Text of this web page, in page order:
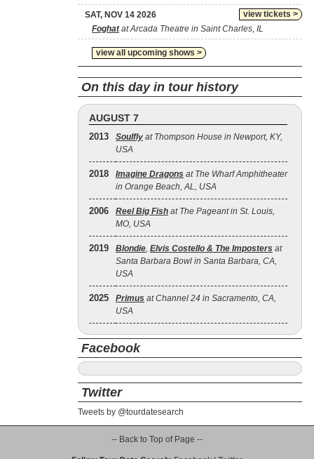
view tickets >
SAT, NOV 14 2026
Foghatat Arcada Theatre in Saint Charles, IL
view all upcoming shows >
On this day in tour history
AUGUST 7
2013 Soulfly at Thompson House in Newport, KY,
USA
2018 Imagine Dragons at The Wharf Amphitheater
in Orange Beach, AL, USA
2006 Reel Big Fish at The Pageant in St. Louis,
MO, USA
2019 Blondie, Elvis Costello & The Imposters at
Santa Barbara Bowl in Santa Barbara, CA,
USA
2025 Primus at Channel 24 in Sacramento, CA,
USA
Facebook
Twitter
Tweets by @tourdatesearch
-- Back to Top of Page --